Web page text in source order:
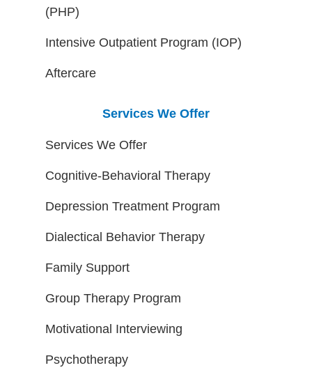
(PHP)
Intensive Outpatient Program (IOP)
Aftercare
Services We Offer
Services We Offer
Cognitive-Behavioral Therapy
Depression Treatment Program
Dialectical Behavior Therapy
Family Support
Group Therapy Program
Motivational Interviewing
Psychotherapy